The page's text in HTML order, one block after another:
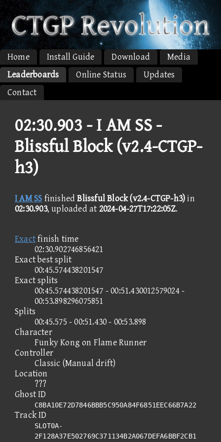
Home Install Guide Download
Media
Leaderboards
Online Status
Updates
Contact
02:30.903 -I AM SS -
Blissful Block (v2.4-CTGP-
h3)
I AM SS finishedBlissful Block (v2.4-CTGP-h3)in
02:30.903, uploaded at 2024-04-27T17:22:05Z.
Exactfinish time
02:30.902746856421
Exact best split
00:45.574438201547
Exact splits
00:45.574438201547 - 00:51.430012579024 -
00:53.898296075851
Splits
00:45.575 - 00:51.430 - 00:53.898
Character
Funky Kong on Flame Runner
Controller
Classic (Manual drift)
Location
???
Ghost ID
C8BA10E72D7846BBB5C950A84F6851EEC66B7A22
Track ID
SLOT0A-
2F128A37E502769C371134B2A067DEFA6BBF2CB1